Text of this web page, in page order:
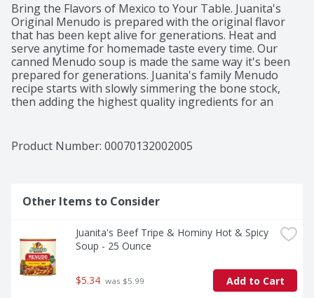
Bring the Flavors of Mexico to Your Table. Juanita's
Original Menudo is prepared with the original flavor
that has been kept alive for generations. Heat and
serve anytime for homemade taste every time. Our
canned Menudo soup is made the same way it's been
prepared for generations. Juanita's family Menudo
recipe starts with slowly simmering the bone stock,
then adding the highest quality ingredients for an
your table.
Product Number: 00070132002005
Other Items to Consider
Juanita's Beef Tripe & Hominy Hot & Spicy
Soup - 25 Ounce
$5.34 was $5.99 Add to Cart